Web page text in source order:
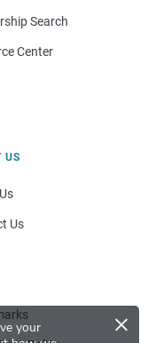
your
×
Search
Center
US
Us